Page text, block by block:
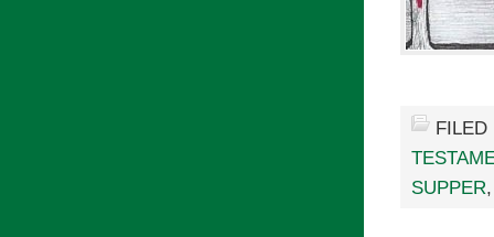
SUPPER